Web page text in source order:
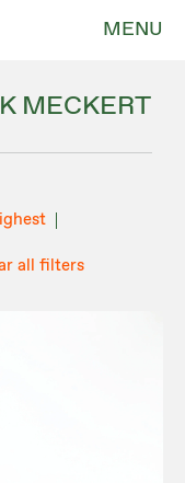
MENU
MECKERT
all filters